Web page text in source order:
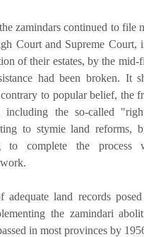
zamindars continued to file
Court and Supreme Court,
of their estates, by the mid-
had been broken. It
to popular belief, the
including the so-called
to stymie land reforms,
to complete the process
land records
the zamindari
in most provinces by